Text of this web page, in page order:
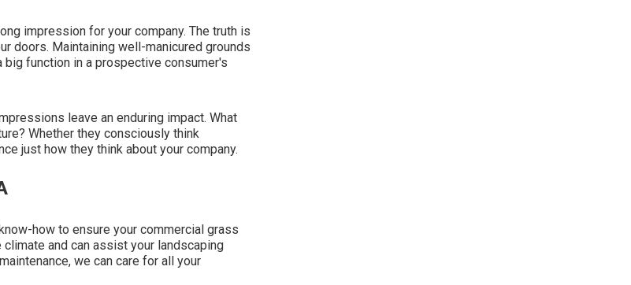
impression for your company. The truth is
doors. Maintaining well-manicured grounds
function in a prospective consumer's
leave an enduring impact. What
Whether they consciously think
just how they think about your company.
how to ensure your commercial grass
and can assist your landscaping
we can care for all your